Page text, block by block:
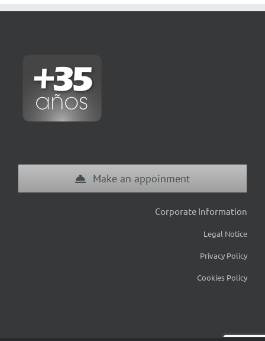
Make an appoinment
Corporate Information
Legal Notice
Privacy Policy
Cookies Policy